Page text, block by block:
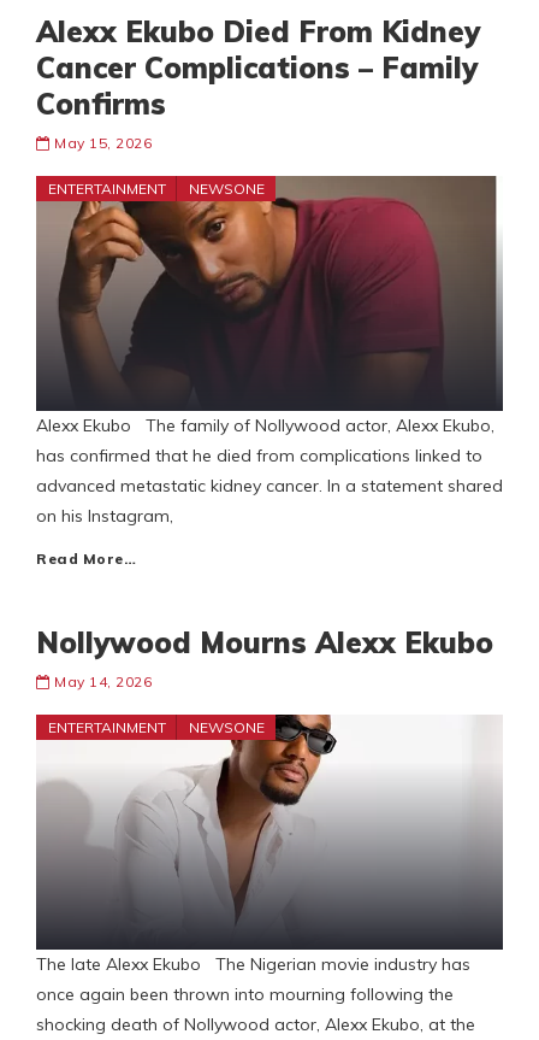
Alexx Ekubo Died From Kidney
Cancer Complications – Family
Confirms
May 15, 2026
ENTERTAINMENT NEWSONE
Alexx Ekubo The family of Nollywood actor, Alexx Ekubo,
has confirmed that he died from complications linked to
advanced metastatic kidney cancer. In a statement shared
on his Instagram,
Read More…
Nollywood Mourns Alexx Ekubo
May 14, 2026
ENTERTAINMENT NEWSONE
The late Alexx Ekubo The Nigerian movie industry has
once again been thrown into mourning following the
shocking death of Nollywood actor, Alexx Ekubo, at the